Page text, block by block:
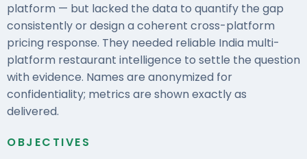
platform — but lacked the data to quantify the gap
consistently or design a coherent cross-platform
pricing response. They needed reliable India multi-
platform restaurant intelligence to settle the question
with evidence. Names are anonymized for
confidentiality; metrics are shown exactly as
delivered.
OBJECTIVES